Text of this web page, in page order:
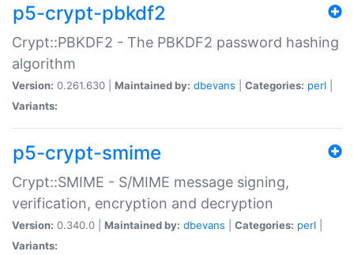
p5-crypt-pbkdf2
Crypt::PBKDF2 - The PBKDF2 password hashing
algorithm
Version: 0.261.630 | Maintained by: dbevans Categories: perl
Variants:
p5-crypt-smime
Crypt::SMIME - S/MIME message signing,
verification, encryption and decryption
Version: 0.340.0 | Maintained by: dbevans Categories: perl
Variants: